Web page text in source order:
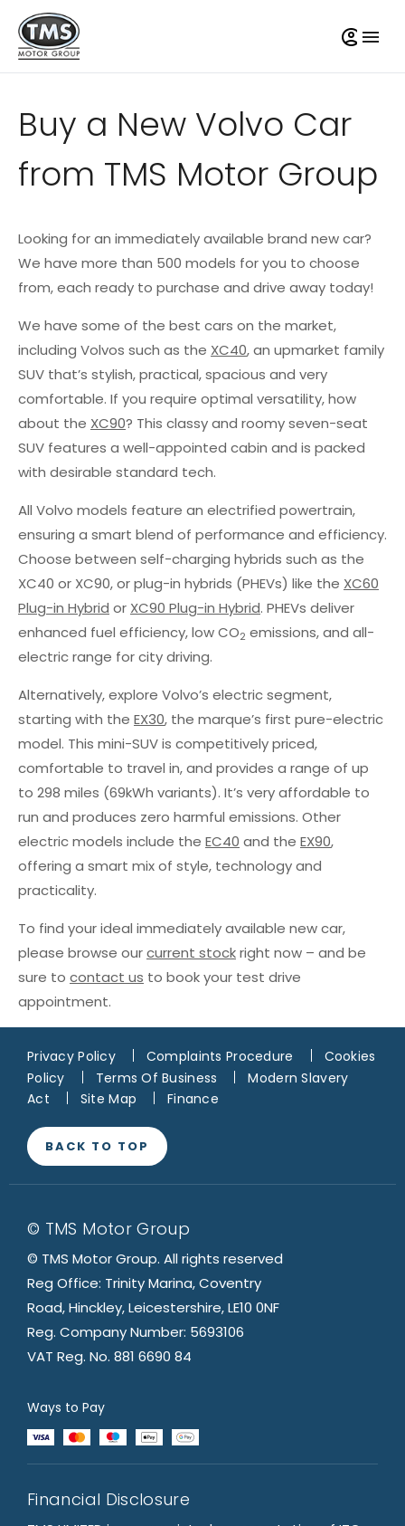
Buy a New Volvo Car
from TMS Motor Group
Looking for an immediately available brand new car?
We have more than 500 models for you to choose
from, each ready to purchase and drive away today!
We have some of the best cars on the market,
including Volvos such as the XC40, an upmarket family
SUV that’s stylish, practical, spacious and very
comfortable. If you require optimal versatility, how
about the XC90? This classy and roomy seven-seat
SUV features a well-appointed cabin and is packed
with desirable standard tech.
All Volvo models feature an electrified powertrain,
ensuring a smart blend of performance and efficiency.
Choose between self-charging hybrids such as the
XC40 or XC90, or plug-in hybrids (PHEVs) like the XC60
Plug-in Hybrid or XC90 Plug-in Hybrid. PHEVs deliver
enhanced fuel efficiency, low CO2 emissions, and all-
electric range for city driving.
Alternatively, explore Volvo’s electric segment,
starting with the EX30, the marque’s first pure-electric
model. This mini-SUV is competitively priced,
comfortable to travel in, and provides a range of up
to 298 miles (69kWh variants). It’s very affordable to
run and produces zero harmful emissions. Other
electric models include the EC40 and the EX90,
offering a smart mix of style, technology and
practicality.
To find your ideal immediately available new car,
please browse ourcurrent stockright now – and be
sure to contact us to book your test drive
appointment.
Privacy Policy Complaints Procedure
Cookies
Policy
Terms Of Business
Modern Slavery
Act
Site Map Finance
BACK TO TOP
© TMS Motor Group
© TMS Motor Group. All rights reserved
Reg Office: Trinity Marina, Coventry
Road, Hinckley, Leicestershire, LE10 0NF
Reg. Company Number: 5693106
VAT Reg. No. 881 6690 84
Ways to Pay
Financial Disclosure